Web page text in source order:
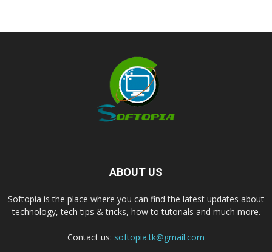
ABOUT US
Softopia is the place where you can find the latest updates about
technology, tech tips & tricks, how to tutorials and much more.
Contact us: softopia.tk@gmail.com